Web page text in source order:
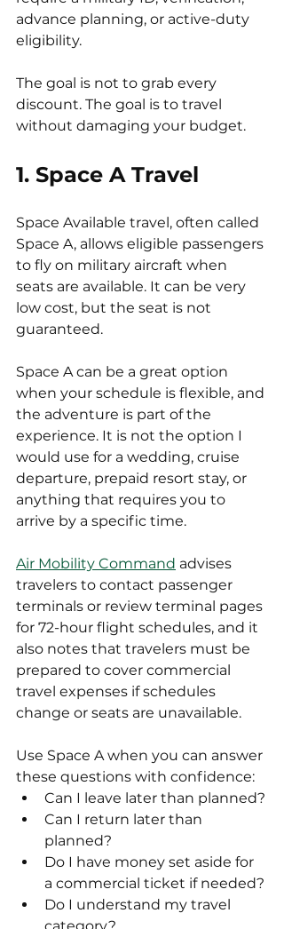
advance planning, or active-duty
eligibility.
The goal is not to grab every
discount. The goal is to travel
without damaging your budget.
1. Space A Travel
Space Available travel, often called
Space A, allows eligible passengers
to fly on military aircraft when
seats are available. It can be very
low cost, but the seat is not
guaranteed.
Space A can be a great option
when your schedule is flexible, and
the adventure is part of the
experience. It is not the option I
would use for a wedding, cruise
departure, prepaid resort stay, or
anything that requires you to
arrive by a specific time.
Air Mobility Command advises
travelers to contact passenger
terminals or review terminal pages
for 72-hour flight schedules, and it
also notes that travelers must be
prepared to cover commercial
travel expenses if schedules
change or seats are unavailable.
Use Space A when you can answer
these questions with confidence:
Can I leave later than planned?
Can I return later than
planned?
Do I have money set aside for
a commercial ticket if needed?
Do I understand my travel
category?